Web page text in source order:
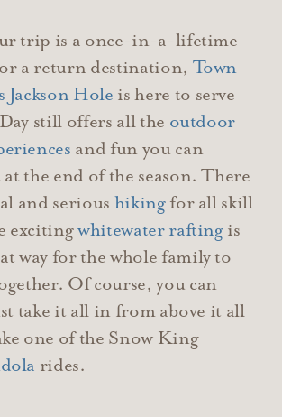
trip is a once-in-a-lifetime
a return destination, Town
Jackson Hole is here to serve
still offers all the outdoor
and fun you can
the end of the season. There
and serious hikingfor all skill
excitingwhitewater raftingis
way for the whole family to
Of course, you can
take it all in from above it all
one of the Snow King
rides.